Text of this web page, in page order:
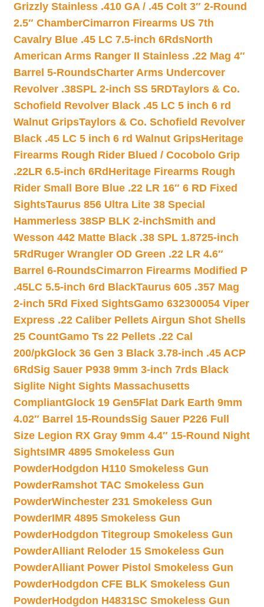
Grizzly Stainless .410 GA / .45 Colt 3″ 2-Round
2.5″ ChamberCimarron Firearms US 7th
Cavalry Blue .45 LC 7.5-inch 6RdsNorth
American Arms Ranger II Stainless .22 Mag 4″
Barrel 5-RoundsCharter Arms Undercover
Revolver .38SPL 2-inch SS 5RDTaylors & Co.
Schofield Revolver Black .45 LC 5 inch 6 rd
Walnut GripsTaylors & Co. Schofield Revolver
Black .45 LC 5 inch 6 rd Walnut GripsHeritage
Firearms Rough Rider Blued / Cocobolo Grip
.22LR 6.5-inch 6Rd Heritage Firearms Rough
Rider Small Bore Blue .22 LR 16″ 6 RD Fixed
SightsTaurus 856 Ultra Lite 38 Special
Hammerless 38SP BLK 2-inchSmith and
Wesson 442 Matte Black .38 SPL 1.8725-inch
5Rd Ruger Wrangler OD Green .22 LR 4.6″
Barrel 6-RoundsCimarron Firearms Modified P
.45LC 5.5-inch 6rd BlackTaurus 605 .357 Mag
2-inch 5Rd Fixed SightsGamo 632300054 Viper
Express .22 Caliber Pellets Airgun Shot Shells
25 CountGamo Ts 22 Pellets .22 Cal
200/pkGlock 36 Gen 3 Black 3.78-inch .45 ACP
6RdSig Sauer P938 9mm 3-inch 7rds Black
Siglite Night Sights Massachusetts
CompliantGlock 19 Gen5Flat Dark Earth 9mm
4.02″ Barrel 15-RoundsSig Sauer P226 Full
Size Legion RX Gray 9mm 4.4″ 15-Round Night
SightsIMR 4895 Smokeless Gun
PowderHodgdon H110 Smokeless Gun
PowderRamshot TAC Smokeless Gun
PowderWinchester 231 Smokeless Gun
PowderIMR 4895 Smokeless Gun
PowderHodgdon Titegroup Smokeless Gun
PowderAlliant Reloder 15 Smokeless Gun
PowderAlliant Power Pistol Smokeless Gun
PowderHodgdon CFE BLK Smokeless Gun
PowderHodgdon H4831SC Smokeless Gun